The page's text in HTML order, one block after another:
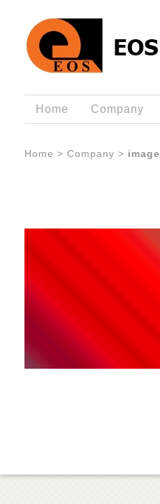
Home Company
Home > Company > image